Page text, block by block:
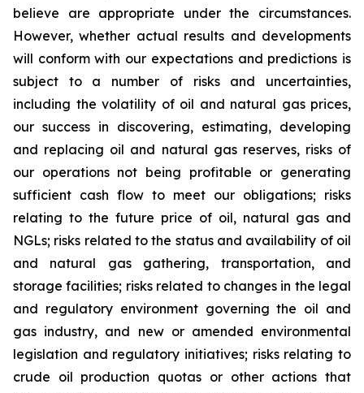
believe are appropriate under the circumstances.
However, whether actual results and developments
will conform with our expectations and predictions is
subject to a number of risks and uncertainties,
including the volatility of oil and natural gas prices,
our success in discovering, estimating, developing
and replacing oil and natural gas reserves, risks of
our operations not being profitable or generating
sufficient cash flow to meet our obligations; risks
relating to the future price of oil, natural gas and
NGLs; risks related to the status and availability of oil
and natural gas gathering, transportation, and
storage facilities; risks related to changes in the legal
and regulatory environment governing the oil and
gas industry, and new or amended environmental
legislation and regulatory initiatives; risks relating to
crude oil production quotas or other actions that